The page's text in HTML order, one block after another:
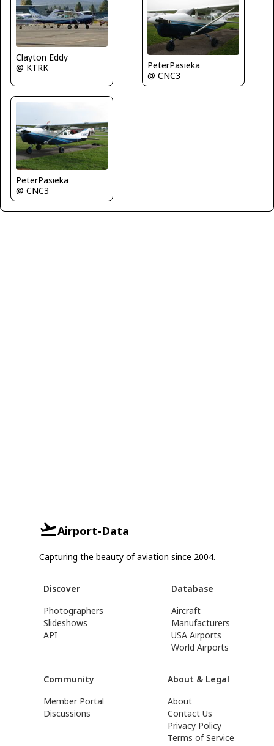
Clayton Eddy
@ KTRK
PeterPasieka
@ CNC3
PeterPasieka
@ CNC3
Airport-Data
Capturing the beauty of aviation since 2004.
Discover
Photographers
Slideshows
API
Database
Aircraft
Manufacturers
USA Airports
World Airports
Community
Member Portal
Discussions
About & Legal
About
Contact Us
Privacy Policy
Terms of Service